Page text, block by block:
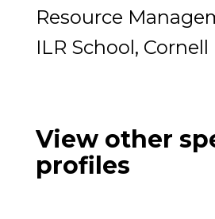
Resource
ILR School,
View other
profiles